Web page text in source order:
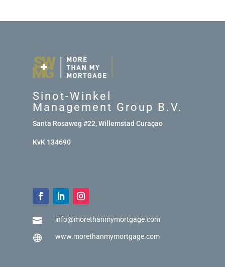
Sinot-Winkel
Management Group B.V.
Santa Rosaweg #22, Willemstad Curaçao
KvK 134690
 info@morethanmymortgage.com
 www.morethanmymortgage.com